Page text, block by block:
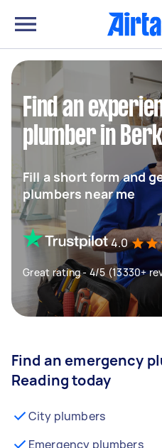
Find an
plumber in
Fill a short form and
plumbers near me
4.0
Great rating - 4/5 (13330+
Find an emergency
Reading today
City plumbers
Emergency plumbers